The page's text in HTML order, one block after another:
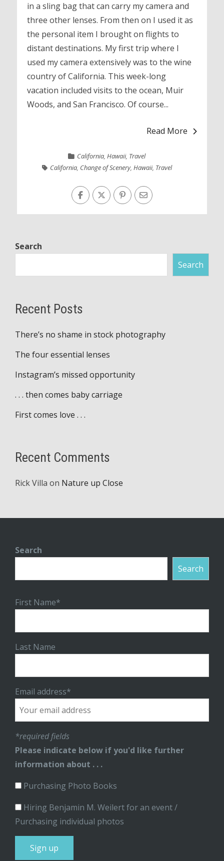
in a sling bag that can carry my camera and
three other lenses. From then on I used it as
the personal item I brought on flights to
distant destinations. My first trip where I
used my camera extensively was to the wine
country of California. This week-long
vacation included visits to the ocean, Muir
Woods, and San Francisco. Of course...
Read More
California,Hawaii, Travel
California, Change of Scenery, Hawaii, Travel
Search
Search
Recent Posts
There’s no shame in stock photography
The four essential lenses
Instagram’s missed opportunity
. . . then comes baby carriage
First comes love . . .
Recent Comments
Rick Villa on Nature up Close
Search
Search
First Name*
Last Name
Email address*
*required fields
Please indicate below if you'd like further
information about . . .
Purchasing Photo Books
Hiring Benjamin M. Weilert for an event /
Purchasing individual photos